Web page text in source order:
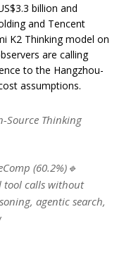
billion and
and Tencent
K2 Thinking model on
are calling
to the Hangzhou-
assumptions.
Source Thinking
(60.2%)🔹
tool calls without
agentic search,